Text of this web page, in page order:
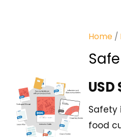
Home /
USD
Safety
food